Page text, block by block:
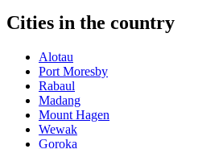
Cities in the country
Alotau
Port Moresby
Rabaul
Madang
Mount Hagen
Wewak
Goroka